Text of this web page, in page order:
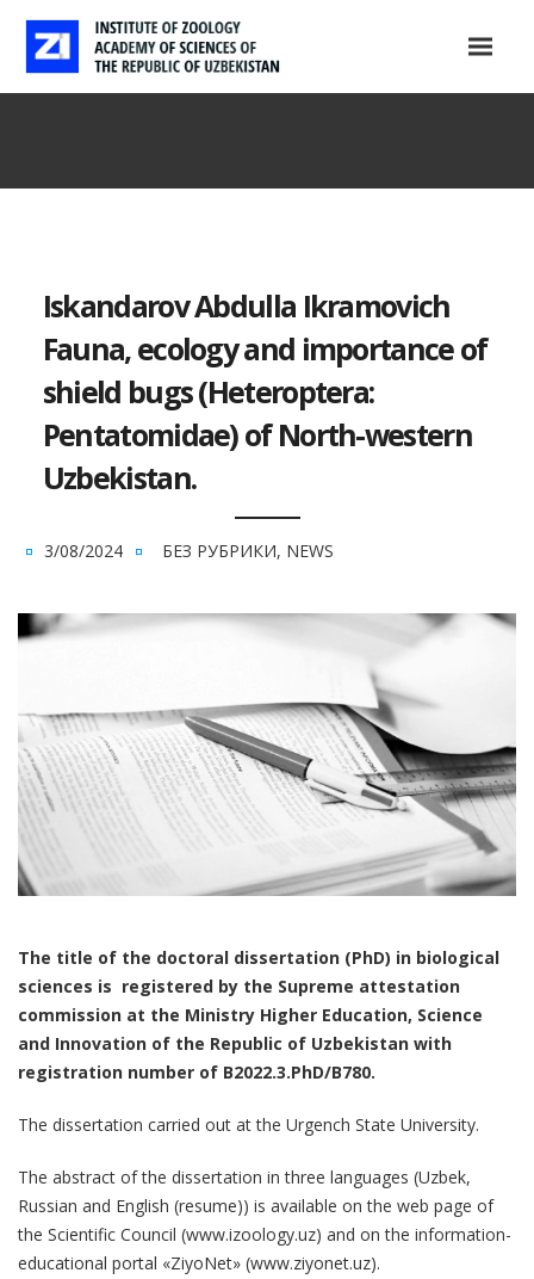
Iskandarov Abdulla Ikramovich
Fauna, ecology and importance of
shield bugs (Heteroptera:
Pentatomidae) of North-western
Uzbekistan.
3/08/2024 БЕЗ РУБРИКИ, NEWS
The title of the doctoral dissertation (PhD) in biological
sciences is registered by the Supreme attestation
commission at the Ministry Higher Education, Science
and Innovation of the Republic of Uzbekistan with
registration number of В2022.3.PhD/В780.
The dissertation carried out at the Urgench State University.
The abstract of the dissertation in three languages (Uzbek,
Russian and English (resume)) is available on the web page of
the Scientific Council (www.izoology.uz) and on the information-
educational portal «ZiyoNet» (www.ziyonet.uz).